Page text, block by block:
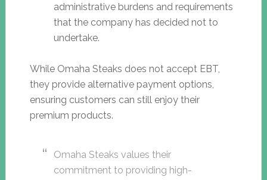
administrative burdens and requirements
that the company has decided not to
undertake.
While Omaha Steaks does not accept EBT,
they provide alternative payment options,
ensuring customers can still enjoy their
premium products.
Omaha Steaks values their
commitment to providing high-